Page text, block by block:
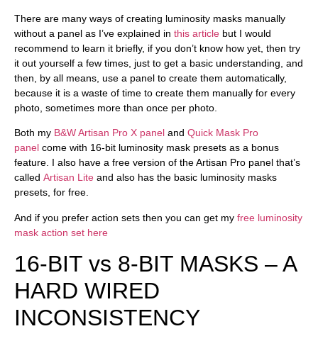
There are many ways of creating luminosity masks manually
without a panel as I’ve explained in this article but I would
recommend to learn it briefly, if you don’t know how yet, then try
it out yourself a few times, just to get a basic understanding, and
then, by all means, use a panel to create them automatically,
because it is a waste of time to create them manually for every
photo, sometimes more than once per photo.
Both my B&W Artisan Pro X panel and Quick Mask Pro
panel come with 16-bit luminosity mask presets as a bonus
feature. I also have a free version of the Artisan Pro panel that’s
called Artisan Lite and also has the basic luminosity masks
presets, for free.
And if you prefer action sets then you can get my free luminosity
mask action set here
16-BIT vs 8-BIT MASKS – A
HARD WIRED
INCONSISTENCY